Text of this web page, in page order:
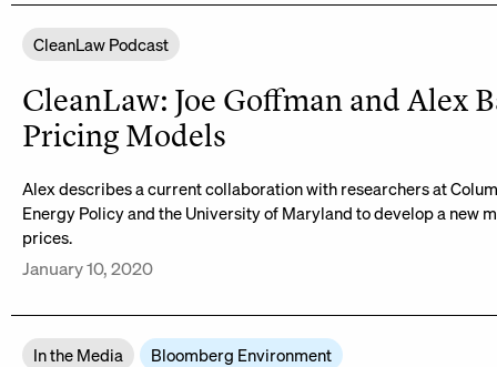
CleanLaw Podcast
CleanLaw: Joe Goffman and Alex
Pricing Models
Alex describes a current collaboration with researchers at
Energy Policy and the University of Maryland to develop a new
prices.
January 10, 2020
In the Media Bloomberg Environment